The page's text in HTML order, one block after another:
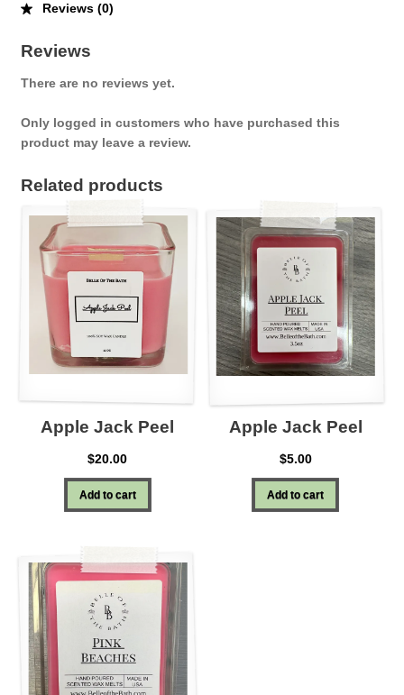
Reviews (0)
Reviews
There are no reviews yet.
Only logged in customers who have purchased this
product may leave a review.
Related products
Apple Jack Peel
$20.00
Add to cart
Apple Jack Peel
$5.00
Add to cart